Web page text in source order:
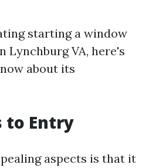
starting a window
Lynchburg VA, here's
about its
to Entry
aspects is that it